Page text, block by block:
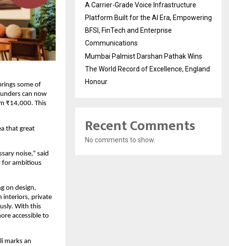
some of
can now
₹14,000. This
that great
noise,” said
for ambitious
on design,
interiors, private
With this
accessible to
marks an
A Carrier-Grade Voice Infrastructure
Platform Built for the AI Era, Empowering
BFSI, FinTech and Enterprise
Communications
Mumbai Palmist Darshan Pathak Wins
The World Record of Excellence, England
Honour
Recent Comments
No comments to show.